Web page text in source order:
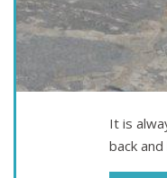
SEEING
It is
back